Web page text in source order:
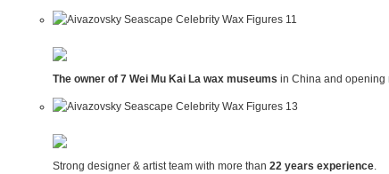
The owner of 7 Wei Mu Kai La wax museums in China and opening
Strong designer & artist team with more than 22 years experience.